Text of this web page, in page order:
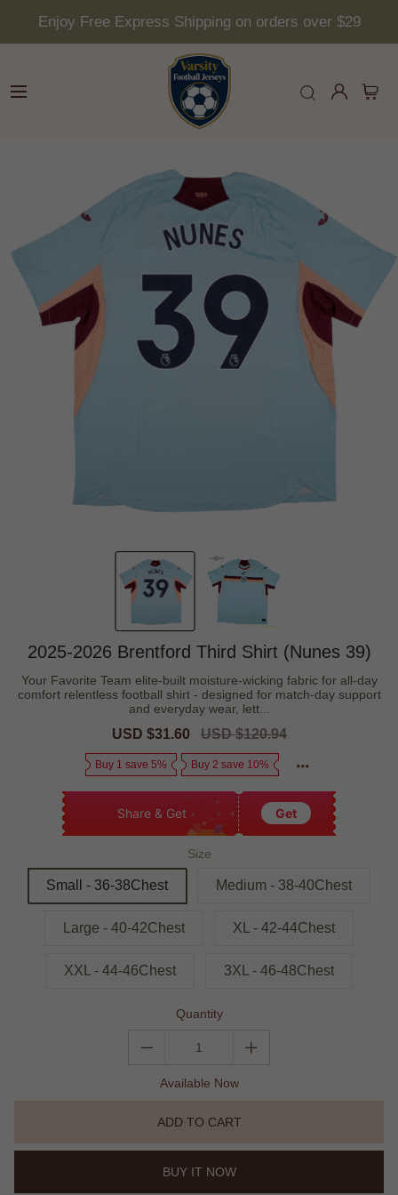
Enjoy Free Express Shipping on orders over $29
2025-2026 Brentford Third Shirt (Nunes 39)
Your Favorite Team elite-built moisture-wicking fabric for all-day
comfort relentless football shirt - designed for match-day support
and everyday wear, lett...
Sale
USD $31.60
Regular
USD $120.94
Buy 1 save 5% Buy 2 save 10%
Share & Get Get
Size
Small - 36-38Chest Medium - 38-40Chest
Large - 40-42Chest XL - 42-44Chest
XXL - 44-46Chest 3XL - 46-48Chest
Quantity
Available Now
ADD TO CART
BUY IT NOW